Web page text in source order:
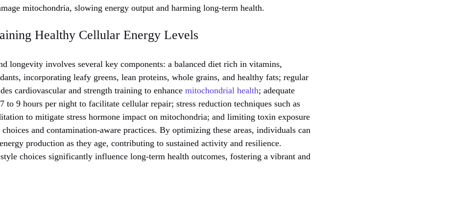
mitochondria, slowing energy output and harming long-term health.
Healthy Cellular Energy Levels
longevity involves several key components: a balanced diet rich in vitamins,
incorporating leafy greens, lean proteins, whole grains, and healthy fats; regular
cardiovascular and strength training to enhance mitochondrial health; adequate
to 9 hours per night to facilitate cellular repair; stress reduction techniques such as
to mitigate stress hormone impact on mitochondria; and limiting toxin exposure
and contamination-aware practices. By optimizing these areas, individuals can
production as they age, contributing to sustained activity and resilience.
choices significantly influence long-term health outcomes, fostering a vibrant and